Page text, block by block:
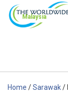
Malaysia
Home /Sarawak/